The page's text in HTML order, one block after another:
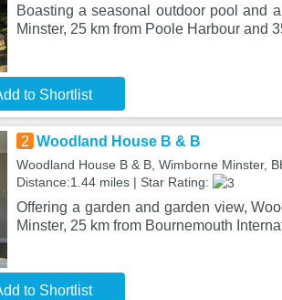
Boasting a seasonal outdoor pool and
Minster, 25 km from Poole Harbour and
to Shortlist
2 Woodland House B & B
Woodland House B & B, Wimborne Minster,
Distance:1.44 miles | Star Rating:
Offering a garden and garden view,
Minster, 25 km from Bournemouth
to Shortlist